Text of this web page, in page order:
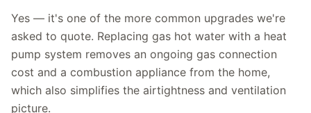
Yes — it's one of the more common upgrades we're
asked to quote. Replacing gas hot water with a heat
pump system removes an ongoing gas connection
cost and a combustion appliance from the home,
which also simplifies the airtightness and ventilation
picture.